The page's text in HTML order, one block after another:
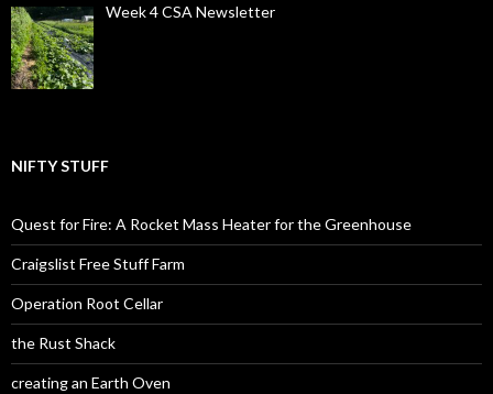
Week 4 CSA Newsletter
NIFTY STUFF
Quest for Fire: A Rocket Mass Heater for the Greenhouse
Craigslist Free Stuff Farm
Operation Root Cellar
the Rust Shack
creating an Earth Oven